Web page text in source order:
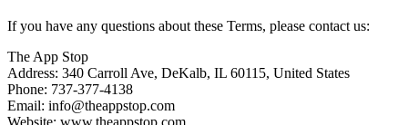
If you have any questions about these Terms, please contact us:
The App Stop
Address: 340 Carroll Ave, DeKalb, IL 60115, United States
Phone: 737-377-4138
Email: info@theappstop.com